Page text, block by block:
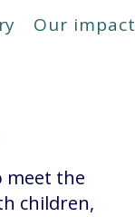
Our impact
meet the
children,